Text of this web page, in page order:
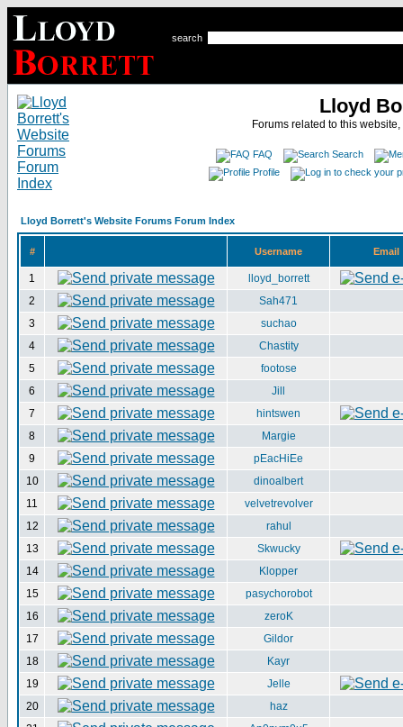
search
Lloyd
Forums related to this
FAQ
Search
Profile
Lloyd Borrett's Website Forums Forum Index
# Username Email
1
lloyd_borrett
2
Sah471
3
suchao
4
Chastity
5
footose
6
Jill
7
hintswen
8
Margie
9
pEacHiEe
10
dinoalbert
11
velvetrevolver
12
rahul
13
Skwucky
14
Klopper
15
pasychorobot
16
zeroK
17
Gildor
18
Kayr
19
Jelle
20
haz